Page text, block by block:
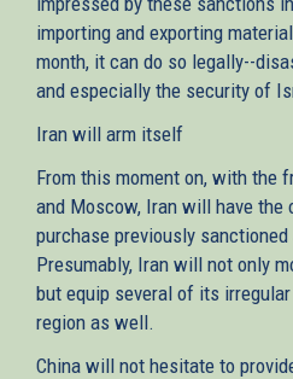
importing and exporting
month, it can do so legally--
and especially the security of
Iran will arm itself
From this moment on, with the
and Moscow, Iran will have the
purchase previously sanctioned
Presumably, Iran will not only
but equip several of its
region as well.
China will not hesitate to